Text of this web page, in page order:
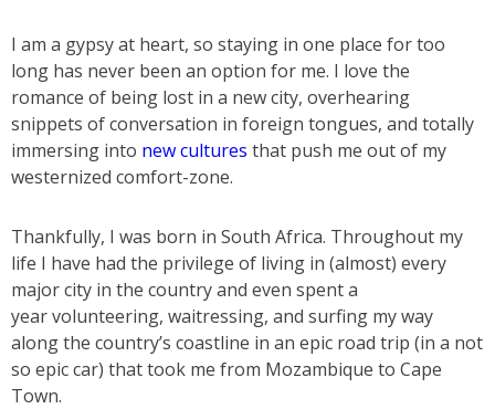
I am a gypsy at heart, so staying in one place for too
long has never been an option for me. I love the
romance of being lost in a new city, overhearing
snippets of conversation in foreign tongues, and totally
immersing into new cultures that push me out of my
westernized comfort-zone.
Thankfully, I was born in South Africa. Throughout my
life I have had the privilege of living in (almost) every
major city in the country and even spent a
year volunteering, waitressing, and surfing my way
along the country’s coastline in an epic road trip (in a not
so epic car) that took me from Mozambique to Cape
Town.